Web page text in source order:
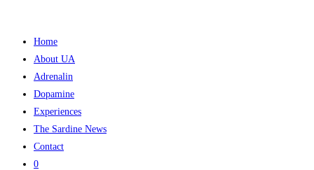
Home
About UA
Adrenalin
Dopamine
Experiences
The Sardine News
Contact
0